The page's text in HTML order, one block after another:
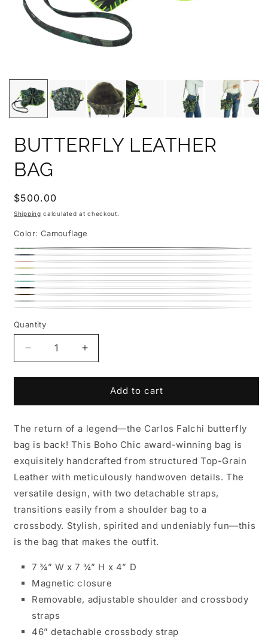
BUTTERFLY LEATHER
BAG
Regular
price
$500.00
Shipping calculated at checkout.
Color: Camouflage
Camouflage
Denim
Dusty
Rose
Lemon
Lime
Caribbean
Teal
Black
Coffee
Brown
Roman
Chrome
White
Quantity
Decrease
quantity
for
Leather
Increase
quantity
for
Butterfly
Leather
Add to cart
The return of a legend—the Carlos Falchi butterfly
bag is back! This Boho Chic award-winning bag is
exquisitely handcrafted from structured Top-Grain
Leather with meticulously handwoven details. The
versatile design, with two detachable straps,
transitions easily from a shoulder bag to a
crossbody. Stylish, spirited and undeniably fun—this
is the bag that makes the outfit.
7 ¾” W x 7 ¾” H x 4” D
Magnetic closure
Removable, adjustable shoulder and crossbody
straps
46” detachable crossbody strap